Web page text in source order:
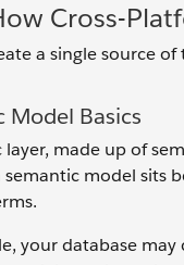
Cross-
a single source
Model Basics
layer, made up of
semantic model sits
your database